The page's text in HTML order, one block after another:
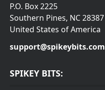
P.O. Box 2225
Southern Pines, NC 28387
United States of America
support@spikeybits.com
SPIKEY BITS: